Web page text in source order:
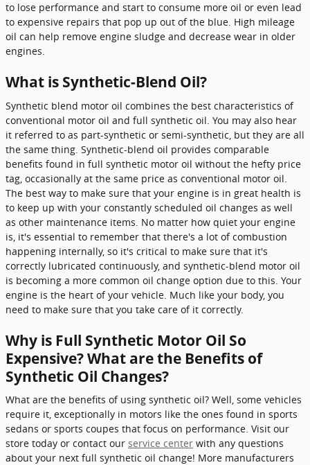
to lose performance and start to consume more oil or even lead
to expensive repairs that pop up out of the blue. High mileage
oil can help remove engine sludge and decrease wear in older
engines.
What is Synthetic-Blend Oil?
Synthetic blend motor oil combines the best characteristics of
conventional motor oil and full synthetic oil. You may also hear
it referred to as part-synthetic or semi-synthetic, but they are all
the same thing. Synthetic-blend oil provides comparable
benefits found in full synthetic motor oil without the hefty price
tag, occasionally at the same price as conventional motor oil.
The best way to make sure that your engine is in great health is
to keep up with your constantly scheduled oil changes as well
as other maintenance items. No matter how quiet your engine
is, it's essential to remember that there's a lot of combustion
happening internally, so it's critical to make sure that it's
correctly lubricated continuously, and synthetic-blend motor oil
is becoming a more common oil change option due to this. Your
engine is the heart of your vehicle. Much like your body, you
need to make sure that you take care of it correctly.
Why is Full Synthetic Motor Oil So
Expensive? What are the Benefits of
Synthetic Oil Changes?
What are the benefits of using synthetic oil? Well, some vehicles
require it, exceptionally in motors like the ones found in sports
sedans or sports coupes that focus on performance. Visit our
store today or contact our service center with any questions
about your next full synthetic oil change! More manufacturers